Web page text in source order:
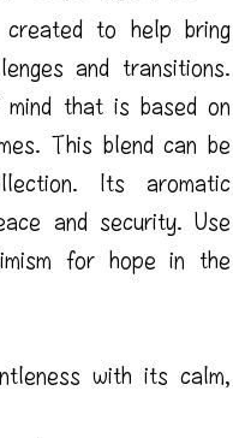
to help bring
and transitions.
that is based on
This blend can be
Its aromatic
and security. Use
for hope in the
with its calm,